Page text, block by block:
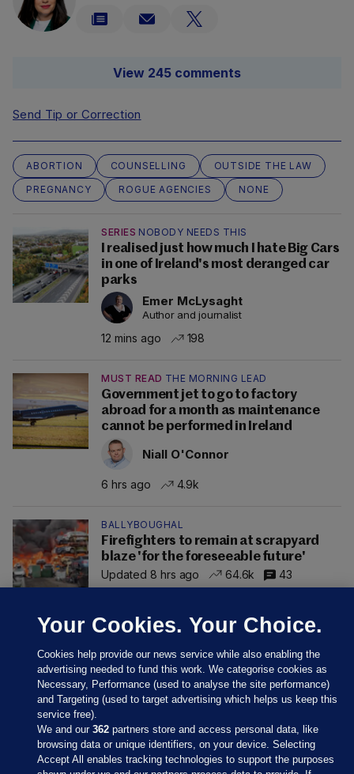
View 245 comments
Send Tip or Correction
ABORTION COUNSELLING
OUTSIDE THE LAW
PREGNANCY
ROGUE AGENCIES NONE
SERIES NOBODY NEEDS THIS
I realised just how much I hate Big Cars
in one of Ireland's most deranged car
parks
Emer McLysaght
Author and journalist
12 mins ago 198
MUST READ THE MORNING LEAD
Government jet to go to factory
abroad for a month as maintenance
cannot be performed in Ireland
Niall O'Connor
6 hrs ago 4.9k
BALLYBOUGHAL
Firefighters to remain at scrapyard
blaze 'for the foreseeable future'
Updated 8 hrs ago
64.6k 43
Your Cookies. Your Choice.
Cookies help provide our news service while also enabling the
advertising needed to fund this work. We categorise cookies as
Necessary, Performance (used to analyse the site performance)
and Targeting (used to target advertising which helps us keep this
service free).
We and our362 partners store and access personal data, like
browsing data or unique identifiers, on your device. Selecting
Accept All enables tracking technologies to support the purposes